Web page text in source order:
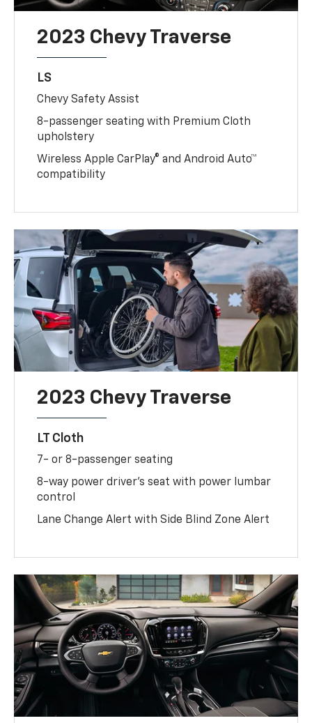
2023 Chevy Traverse
LS
Chevy Safety Assist
8-passenger seating with Premium Cloth
upholstery
Wireless Apple CarPlay® and Android Auto™
compatibility
2023 Chevy Traverse
LT Cloth
7- or 8-passenger seating
8-way power driver's seat with power lumbar
control
Lane Change Alert with Side Blind Zone Alert